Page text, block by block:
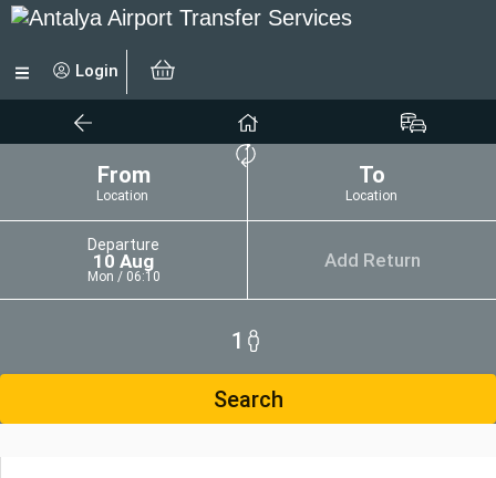
Login
From
Location
To
Location
Departure
10 Aug
Mon / 06:10
Add Return
1
Search